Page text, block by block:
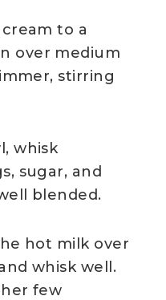
to a
over medium
stirring
whisk
sugar, and
blended.
hot milk over
whisk well.
few